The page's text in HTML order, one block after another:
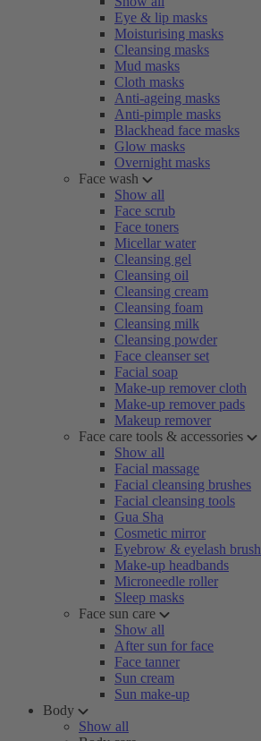
Eye & lip masks
Moisturising masks
Cleansing masks
Mud masks
Cloth masks
Anti-ageing masks
Anti-pimple masks
Blackhead face masks
Glow masks
Overnight masks
Face wash
Show all
Face scrub
Face toners
Micellar water
Cleansing gel
Cleansing oil
Cleansing cream
Cleansing foam
Cleansing milk
Cleansing powder
Face cleanser set
Facial soap
Make-up remover cloth
Make-up remover pads
Makeup remover
Face care tools & accessories
Show all
Facial massage
Facial cleansing brushes
Facial cleansing tools
Gua Sha
Cosmetic mirror
Eyebrow & eyelash brush
Make-up headbands
Microneedle roller
Sleep masks
Face sun care
Show all
After sun for face
Face tanner
Sun cream
Sun make-up
Body
Show all